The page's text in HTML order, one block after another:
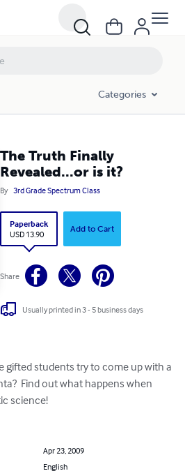
Categories
The Truth Finally
Revealed...or is it?
By 3rd Grade Spectrum Class
Paperback
USD 13.90
Add to Cart
Share
Usually printed in 3 - 5 business days
gifted students try to come up with a
Find out what happens when
science!
Apr 23, 2009
English
it?